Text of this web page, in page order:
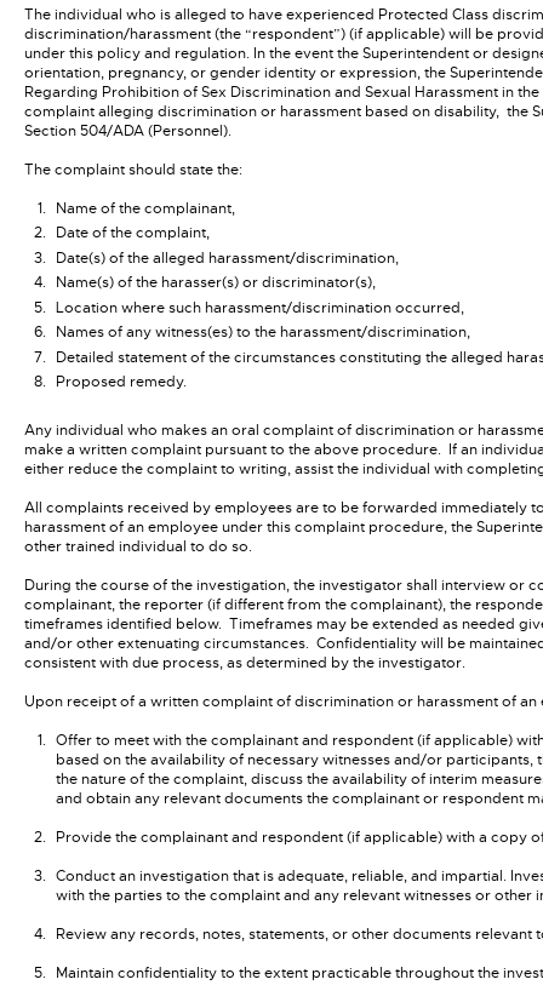
The individual who is alleged to have experienced Protected Class
discrimination/harassment (the “respondent”) (if applicable) will be
under this policy and regulation. In the event the Superintendent or
orientation, pregnancy, or gender identity or expression, the
Regarding Prohibition of Sex Discrimination and Sexual Harassment in
complaint alleging discrimination or harassment based on disability, the
Section 504/ADA (Personnel).
The complaint should state the:
Name of the complainant,
Date of the complaint,
Date(s) of the alleged harassment/discrimination,
Name(s) of the harasser(s) or discriminator(s),
Location where such harassment/discrimination occurred,
Names of any witness(es) to the harassment/discrimination,
Detailed statement of the circumstances constituting the alleged
Proposed remedy.
Any individual who makes an oral complaint of discrimination or
make a written complaint pursuant to the above procedure. If an
either reduce the complaint to writing, assist the individual with
All complaints received by employees are to be forwarded immediately
harassment of an employee under this complaint procedure, the
other trained individual to do so.
During the course of the investigation, the investigator shall interview or
complainant, the reporter (if different from the complainant), the
timeframes identified below. Timeframes may be extended as needed
and/or other extenuating circumstances. Confidentiality will be
consistent with due process, as determined by the investigator.
Upon receipt of a written complaint of discrimination or harassment of
Offer to meet with the complainant and respondent (if applicable)
based on the availability of necessary witnesses and/or
the nature of the complaint, discuss the availability of interim
and obtain any relevant documents the complainant or respondent
Provide the complainant and respondent (if applicable) with a copy
Conduct an investigation that is adequate, reliable, and impartial.
with the parties to the complaint and any relevant witnesses or
Review any records, notes, statements, or other documents relevant
Maintain confidentiality to the extent practicable throughout the